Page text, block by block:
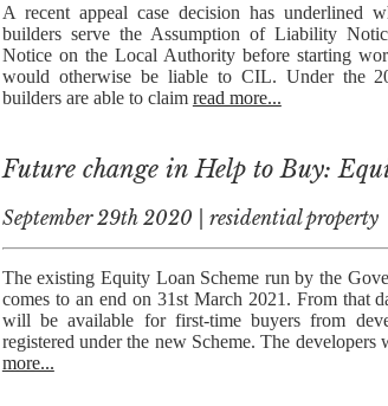
A recent appeal case decision has underlined
builders serve the Assumption of Liability
Notice on the Local Authority before starting
would otherwise be liable to CIL. Under the
builders are able to claim read more...
Future change in Help to Buy:
September 29th 2020 | residential property
The existing Equity Loan Scheme run by the
comes to an end on 31st March 2021. From that
will be available for first-time buyers from
registered under the new Scheme. The
more...